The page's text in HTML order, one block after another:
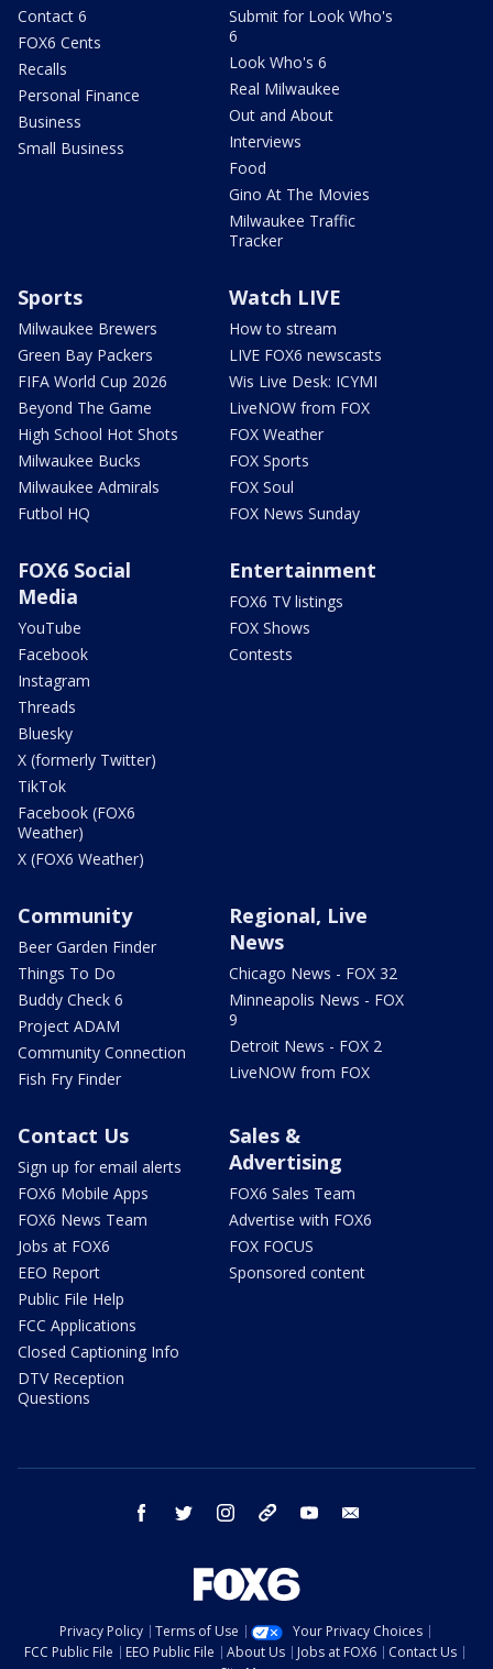
Contact 6
FOX6 Cents
Recalls
Personal Finance
Business
Small Business
Submit for Look Who's
6
Look Who's 6
Real Milwaukee
Out and About
Interviews
Food
Gino At The Movies
Milwaukee Traffic
Tracker
Sports
Milwaukee Brewers
Green Bay Packers
FIFA World Cup 2026
Beyond The Game
High School Hot Shots
Milwaukee Bucks
Milwaukee Admirals
Futbol HQ
Watch LIVE
How to stream
LIVE FOX6 newscasts
Wis Live Desk: ICYMI
LiveNOW from FOX
FOX Weather
FOX Sports
FOX Soul
FOX News Sunday
FOX6 Social
Media
YouTube
Facebook
Instagram
Threads
Bluesky
X (formerly Twitter)
TikTok
Facebook (FOX6
Weather)
X (FOX6 Weather)
Entertainment
FOX6 TV listings
FOX Shows
Contests
Community
Beer Garden Finder
Things To Do
Buddy Check 6
Project ADAM
Community Connection
Fish Fry Finder
Regional, Live
News
Chicago News - FOX 32
Minneapolis News - FOX
9
Detroit News - FOX 2
LiveNOW from FOX
Contact Us
Sign up for email alerts
FOX6 Mobile Apps
FOX6 News Team
Jobs at FOX6
EEO Report
Public File Help
FCC Applications
Closed Captioning Info
DTV Reception
Questions
Sales &
Advertising
FOX6 Sales Team
Advertise with FOX6
FOX FOCUS
Sponsored content
facebook twitter instagram threads youtube
Privacy Policy Terms of Use
Your Privacy Choices
FCC Public File
EEO Public File About Us Jobs at FOX6
Contact Us